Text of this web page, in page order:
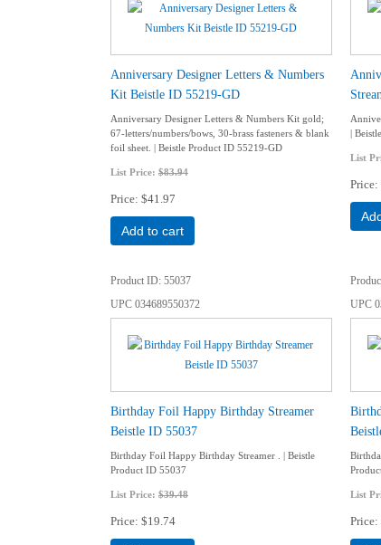
Anniversary Designer Letters & Numbers
Kit Beistle ID 55219-GD
Anniversary Designer Letters & Numbers Kit gold;
67-letters/numbers/bows, 30-brass fasteners & blank
foil sheet. | Beistle Product ID 55219-GD
List Price: $83.94
Price $41.97
Add to cart
|
List
Price
Product ID 55037
UPC034689550372
Birthday Foil Happy Birthday Streamer
Beistle ID 55037
Birthday Foil Happy Birthday Streamer . | Beistle
Product ID 55037
List Price: $39.48
Price $19.74
UPC
List
Price